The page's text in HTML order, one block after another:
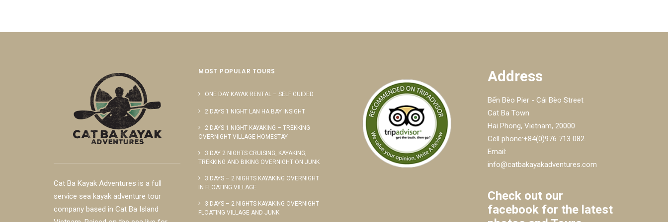
Cat Ba Kayak Adventures is a full
service sea kayak adventure tour
company based in Cat Ba Island
MOST POPULAR TOURS
ONE DAY KAYAK RENTAL – SELF GUIDED
2 DAYS 1 NIGHT LAN HA BAY INSIGHT
2 DAYS 1 NIGHT KAYAKING – TREKKING
OVERNIGHT VILLAGE HOMESTAY
3 DAY 2 NIGHTS CRUISING, KAYAKING,
TREKKING AND BIKING OVERNIGHT ON JUNK
3 DAYS – 2 NIGHTS KAYAKING OVERNIGHT
IN FLOATING VILLAGE
3 DAYS – 2 NIGHTS KAYAKING OVERNIGHT
FLOATING VILLAGE AND JUNK
Address
Bến Bèo Pier - Cái Bèo Street
Cat Ba Town
Hai Phong, Vietnam, 20000
Cell phone:+84(0)976 713 082.
Email:
info@catbakayakadventures.com
Check out our
facebook for the latest